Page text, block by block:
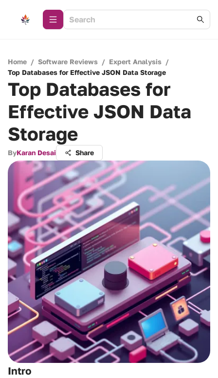
Home / Software Reviews / Expert Analysis /
Top Databases for Effective JSON Data Storage
Top Databases for
Effective JSON Data
Storage
ByKaran Desai Share
Intro